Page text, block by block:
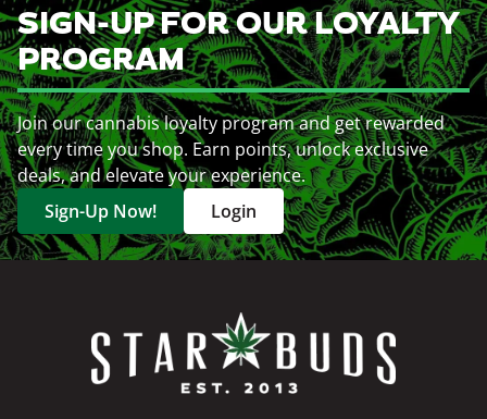
SIGN-UP FOR OUR LOYALTY
PROGRAM
Join our cannabis loyalty program and get rewarded
every time you shop. Earn points, unlock exclusive
deals, and elevate your experience.
Sign-Up Now!
Login